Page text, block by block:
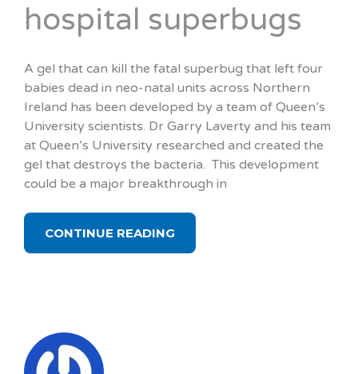
hospital superbugs
A gel that can kill the fatal superbug that left four
babies dead in neo-natal units across Northern
Ireland has been developed by a team of Queen’s
University scientists. Dr Garry Laverty and his team
at Queen’s University researched and created the
gel that destroys the bacteria. This development
could be a major breakthrough in
CONTINUE READING